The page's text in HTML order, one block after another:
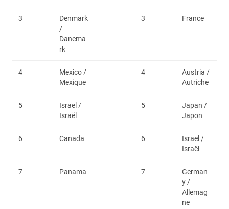
3
Denmark
/
Danema
rk
3 France
4
Mexico /
Mexique
4
Austria /
Autriche
5
Israel /
Israël
5
Japan /
Japon
6 Canada 6
Israel /
Israël
7 Panama 7
German
y /
Allemag
ne